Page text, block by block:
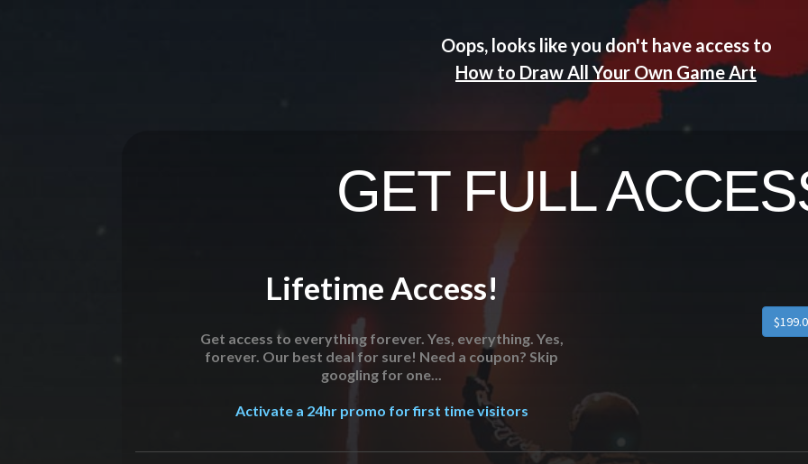
Oops, looks like you don't have access to
How to Draw All Your Own Game Art
GET FULL
Lifetime Access!
Get access to everything forever. Yes, everything. Yes,
forever. Our best deal for sure! Need a coupon? Skip
googling for one...
Activate a 24hr promo for first time visitors